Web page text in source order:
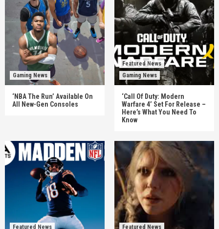
Gaming News
‘NBA The Run’ Available On
All New-Gen Consoles
Featured News
Gaming News
‘Call Of Duty: Modern
Warfare 4’ Set For Release –
Here’s What You Need To
Know
Featured News
Featured News